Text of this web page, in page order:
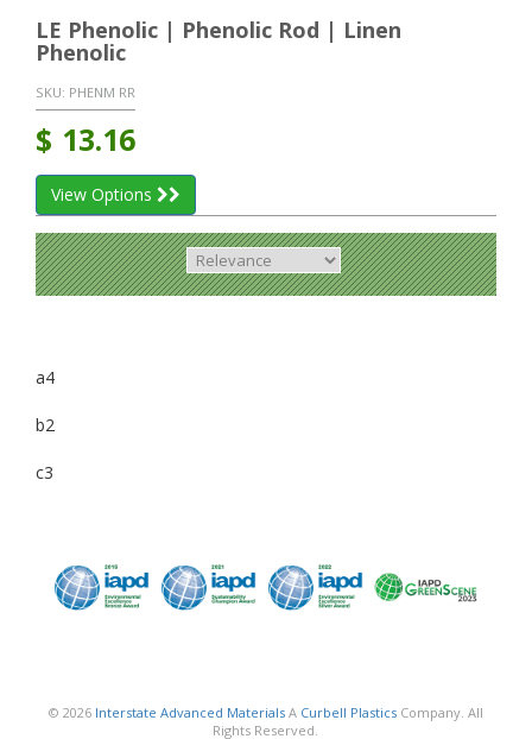
LE Phenolic | Phenolic Rod | Linen
Phenolic
SKU: PHENM RR
$ 13.16
View Options
a4
b2
c3
© 2026 Interstate Advanced MaterialsA Curbell PlasticsCompany. All
Rights Reserved.